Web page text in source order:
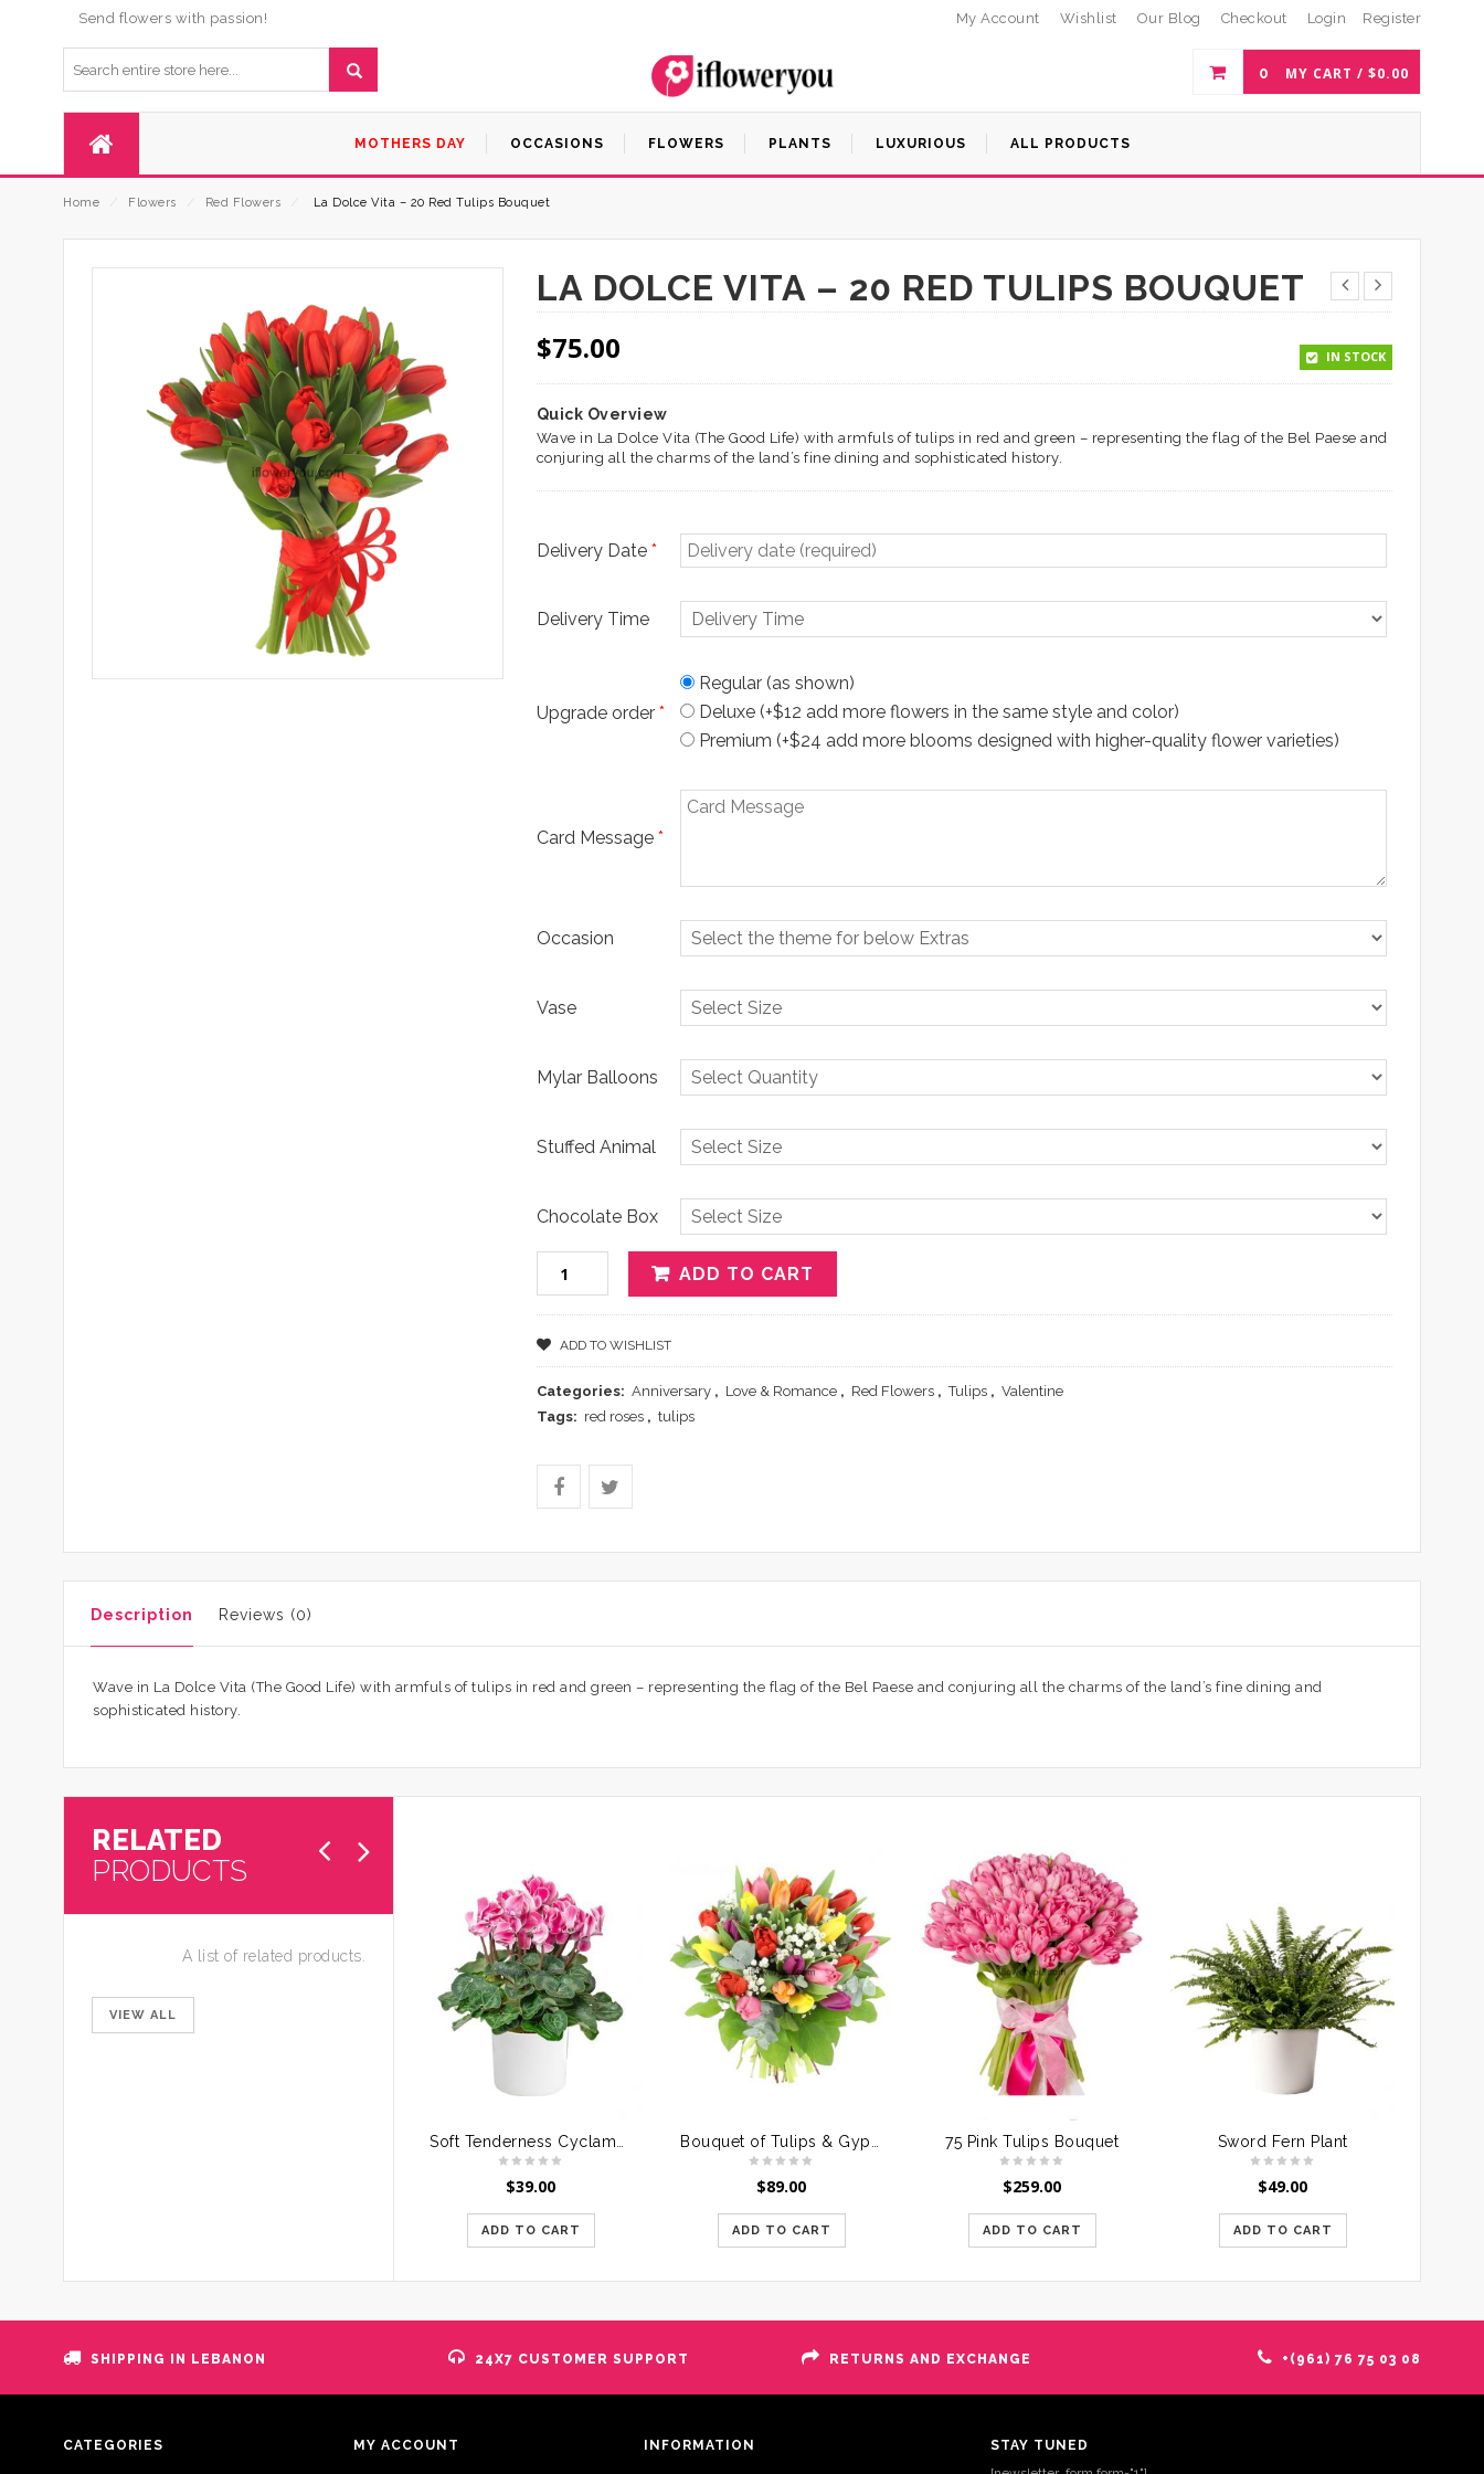
Send flowers with passion! My Account Wishlist Our Blog Checkout Login Register
0 MY CART / $0.00
MOTHERS DAY OCCASIONS FLOWERS PLANTS LUXURIOUS ALL PRODUCTS
Home Flowers Red Flowers La Dolce Vita – 20 Red Tulips Bouquet
LA DOLCE VITA – 20 RED TULIPS BOUQUET
$75.00 IN STOCK
Quick Overview
Wave in La Dolce Vita (The Good Life) with armfuls of tulips in red and green – representing the flag of the Bel Paese and
conjuring all the charms of the land’s fine dining and sophisticated history.
Delivery Date *
Delivery Time
Upgrade order *
Regular (as shown)
Deluxe (+$12 add more flowers in the same style and color)
Premium (+$24 add more blooms designed with higher-quality flower varieties)
Card Message *
Occasion
Vase
Mylar Balloons
Stuffed Animal
Chocolate Box
ADD TO CART
ADD TO WISHLIST
Categories: Anniversary , Love & Romance , Red Flowers , Tulips , Valentine
Tags: red roses , tulips
Description Reviews (0)
Wave in La Dolce Vita (The Good Life) with armfuls of tulips in red and green – representing the flag of the Bel Paese and conjuring all the charms of the land’s fine dining and
sophisticated history.
RELATED
PRODUCTS
A list of related products.
VIEW ALL
Soft Tenderness Cyclamen Pink
$39.00
ADD TO CART
Bouquet of Tulips & Gypsophile
$89.00
ADD TO CART
75 Pink Tulips Bouquet
$259.00
ADD TO CART
Sword Fern Plant
$49.00
ADD TO CART
SHIPPING IN LEBANON 24X7 CUSTOMER SUPPORT RETURNS AND EXCHANGE +(961) 76 75 03 08
CATEGORIES MY ACCOUNT INFORMATION
STAY TUNED